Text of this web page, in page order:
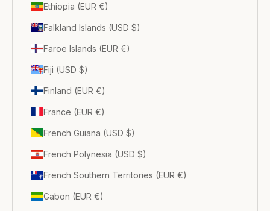
Ethiopia (EUR €)
Falkland Islands (USD $)
Faroe Islands (EUR €)
Fiji (USD $)
Finland (EUR €)
France (EUR €)
French Guiana (USD $)
French Polynesia (USD $)
French Southern Territories (EUR €)
Gabon (EUR €)